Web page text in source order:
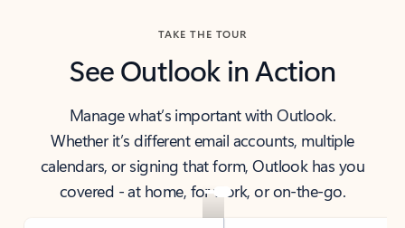
TAKE THE TOUR
See Outlook in Action
Manage what’s important with Outlook.
Whether it’s different email accounts, multiple
calendars, or signing that form, Outlook has you
covered - at home, for work, or on-the-go.